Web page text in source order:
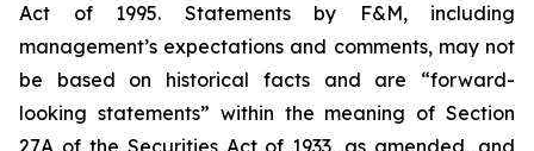
Act of 1995. Statements by F&M, including
management’s expectations and comments, may not
be based on historical facts and are “forward-
looking statements” within the meaning of Section
27A of the Securities Act of 1933, as amended, and